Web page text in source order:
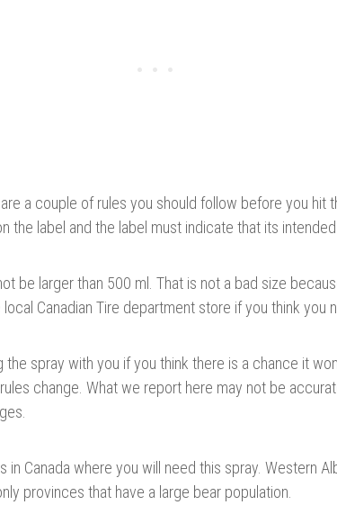
a couple of rules you should follow before you hit
the label and the label must indicate that its
be larger than 500 ml. That is not a bad size
Canadian Tire department store if you think you
the spray with you if you think there is a chance it
change. What we report here may not be
Canada where you will need this spray. Western
provinces that have a large bear population.